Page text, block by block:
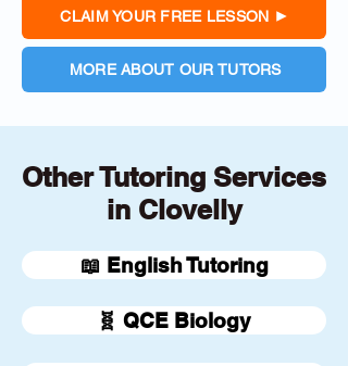
CLAIM YOUR FREE LESSON
MORE ABOUT OUR TUTORS
Other Tutoring Services
in Clovelly
📖 English Tutoring
🧬 QCE Biology